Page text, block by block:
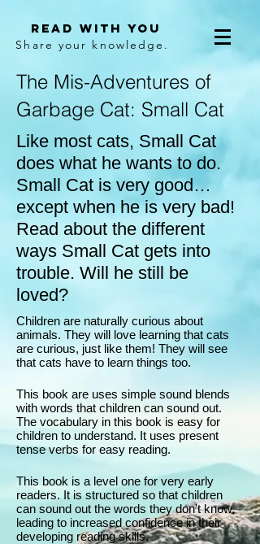
Read With You
Share your knowledge.
The Mis-Adventures of
Garbage Cat: Small Cat
Like most cats, Small Cat
does what he wants to do.
Small Cat is very good…
except when he is very bad!
Read about the different
ways Small Cat gets into
trouble. Will he still be
loved?
Children are naturally curious about
animals. They will love learning that cats
are curious, just like them! They will see
that cats have to learn things too.
This book are uses simple sound blends
with words that children can sound out.
The vocabulary in this book is easy for
children to understand. It uses present
tense verbs for easy reading.
This book is a level one for very early
readers. It is structured so that children
can sound out the words they don't know,
leading to increased confidence in their
developing reading skills.